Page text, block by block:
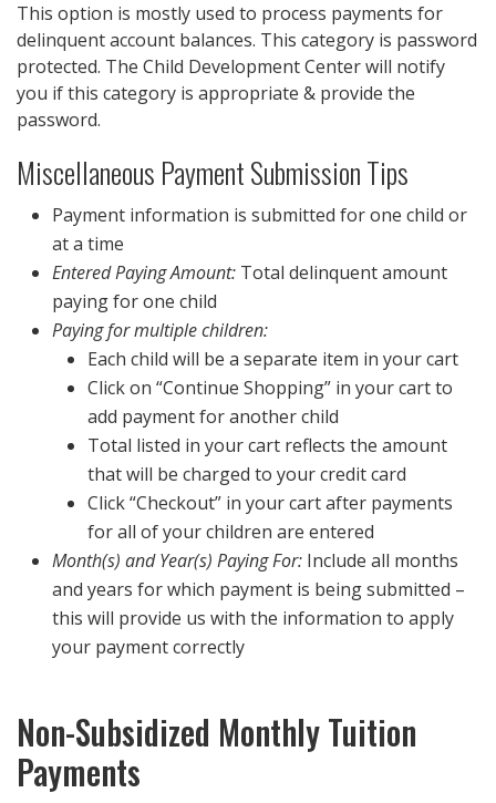
This option is mostly used to process payments for
delinquent account balances. This category is password
protected. The Child Development Center will notify
you if this category is appropriate & provide the
password.
Miscellaneous Payment Submission Tips
Payment information is submitted for one child or
at a time
Entered Paying Amount: Total delinquent amount
paying for one child
Paying for multiple children:
Each child will be a separate item in your cart
Click on “Continue Shopping” in your cart to
add payment for another child
Total listed in your cart reflects the amount
that will be charged to your credit card
Click “Checkout” in your cart after payments
for all of your children are entered
Month(s) and Year(s) Paying For: Include all months
and years for which payment is being submitted –
this will provide us with the information to apply
your payment correctly
Non-Subsidized Monthly Tuition
Payments